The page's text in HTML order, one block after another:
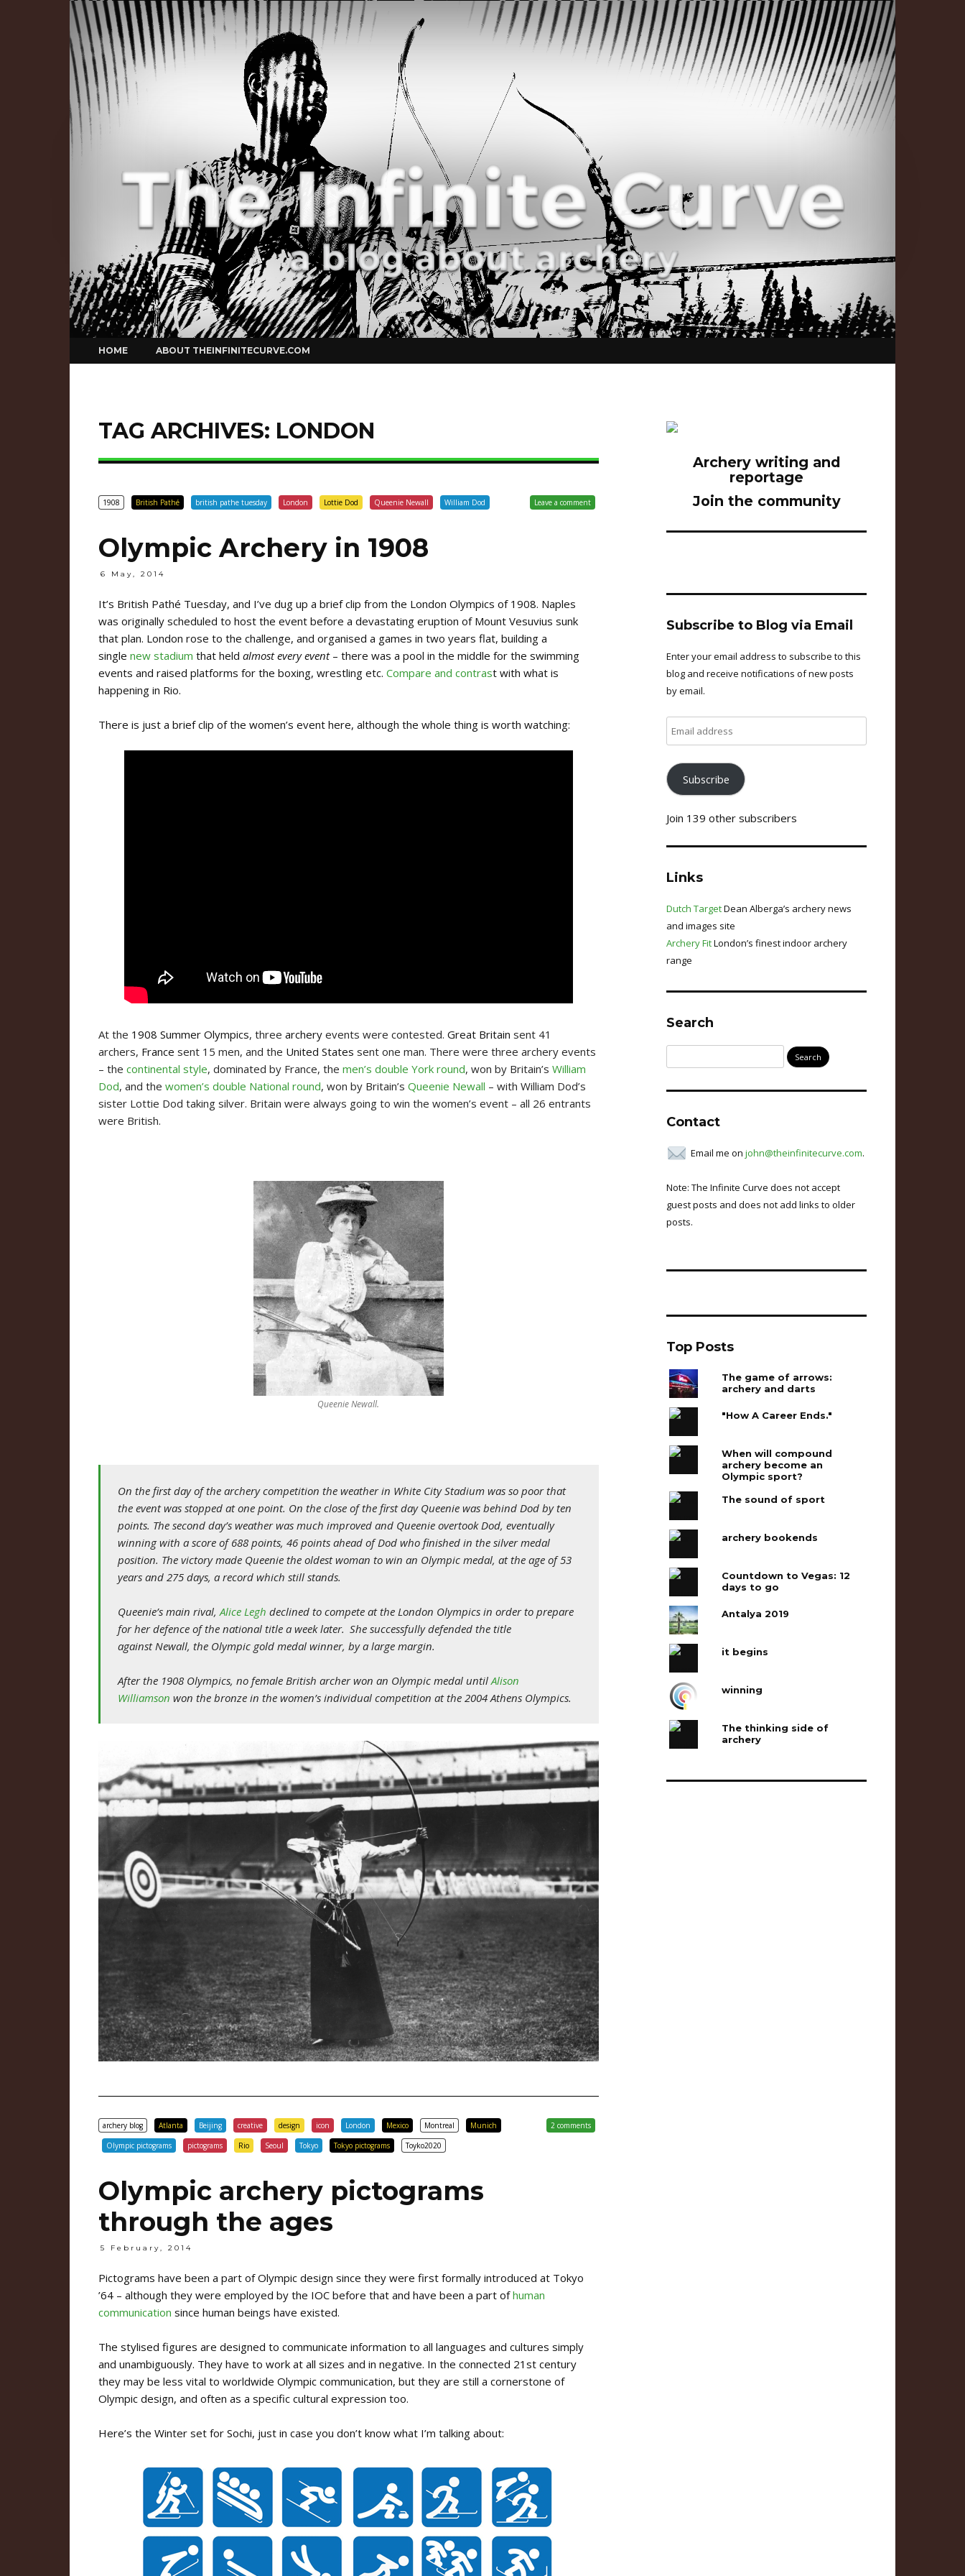
The Infinite Curve
to
content
HOME ABOUT THEINFINITECURVE.COM
TAG ARCHIVES: LONDON
Leave a comment
1908 British Pathé british pathe tuesday London Lottie Dod Queenie Newall William Dod
Olympic Archery in 1908
6 May, 2014
It’s British Pathé Tuesday, and I’ve dug up a brief clip from the London Olympics of 1908. Naples
was originally scheduled to host the event before a devastating eruption of Mount Vesuvius sunk
that plan. London rose to the challenge, and organised a games in two years flat, building a
single new stadium that held almost every event– there was a pool in the middle for the swimming
events and raised platforms for the boxing, wrestling etc. Compare and contrast with what is
happening in Rio.
There is just a brief clip of the women’s event here, although the whole thing is worth watching:
At the 1908 Summer Olympics, three archery events were contested. Great Britain sent 41
archers, France sent 15 men, and the United States sent one man. There were three archery events
– the continental style, dominated by France, the men’s double York round, won by Britain’s William
Dod, and the women’s double National round, won by Britain’s Queenie Newall – with William Dod’s
sister Lottie Dod taking silver. Britain were always going to win the women’s event – all 26 entrants
were British.
Queenie Newall.
On the first day of the archery competition the weather in White City Stadium was so poor that
the event was stopped at one point. On the close of the first day Queenie was behind Dod by ten
points. The second day’s weather was much improved and Queenie overtook Dod, eventually
winning with a score of 688 points, 46 points ahead of Dod who finished in the silver medal
position. The victory made Queenie the oldest woman to win an Olympic medal, at the age of 53
years and 275 days, a record which still stands.
Queenie’s main rival,Alice Legh declined to compete at the London Olympics in order to prepare
for her defence of the national title a week later. She successfully defended the title
against Newall, the Olympic gold medal winner, by a large margin.
After the 1908 Olympics, no female British archer won an Olympic medal untilAlison
Williamson won the bronze in the women’s individual competition at the 2004 Athens Olympics.
2 comments
archery blog Atlanta Beijing creative design icon London Mexico Montreal
Munich
Olympic pictograms
pictograms Rio Seoul Tokyo Tokyo pictograms Toyko2020
Olympic archery pictograms
through the ages
5 February, 2014
Pictograms have been a part of Olympic design since they were first formally introduced at Tokyo
’64 – although they were employed by the IOC before that and have been a part ofhuman
communication since human beings have existed.
The stylised figures are designed to communicate information to all languages and cultures simply
and unambiguously. They have to work at all sizes and in negative. In the connected 21st century
they may be less vital to worldwide Olympic communication, but they are still a cornerstone of
Olympic design, and often as a specific cultural expression too.
Here’s the Winter set for Sochi, just in case you don’t know what I’m talking about:
Archery writing and
reportage
Join the community
Subscribe to Blog via Email
Enter your email address to subscribe to this
blog and receive notifications of new posts
by email.
address
Subscribe
Join 139 other subscribers
Links
Dutch TargetDean Alberga’s archery news
and images site
Archery FitLondon’s finest indoor archery
range
Search
for:
Contact
Email me on john@theinfinitecurve.com.
Note: The Infinite Curve does not accept
guest posts and does not add links to older
posts.
Top Posts
The game of arrows:
archery and darts
"How A Career Ends."
When will compound
archery become an
Olympic sport?
The sound of sport
archery bookends
Countdown to Vegas: 12
days to go
Antalya 2019
it begins
winning
The thinking side of
archery